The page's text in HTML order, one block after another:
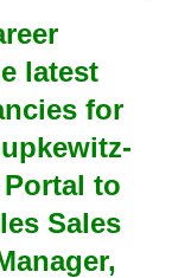
latest
for
to
Sales